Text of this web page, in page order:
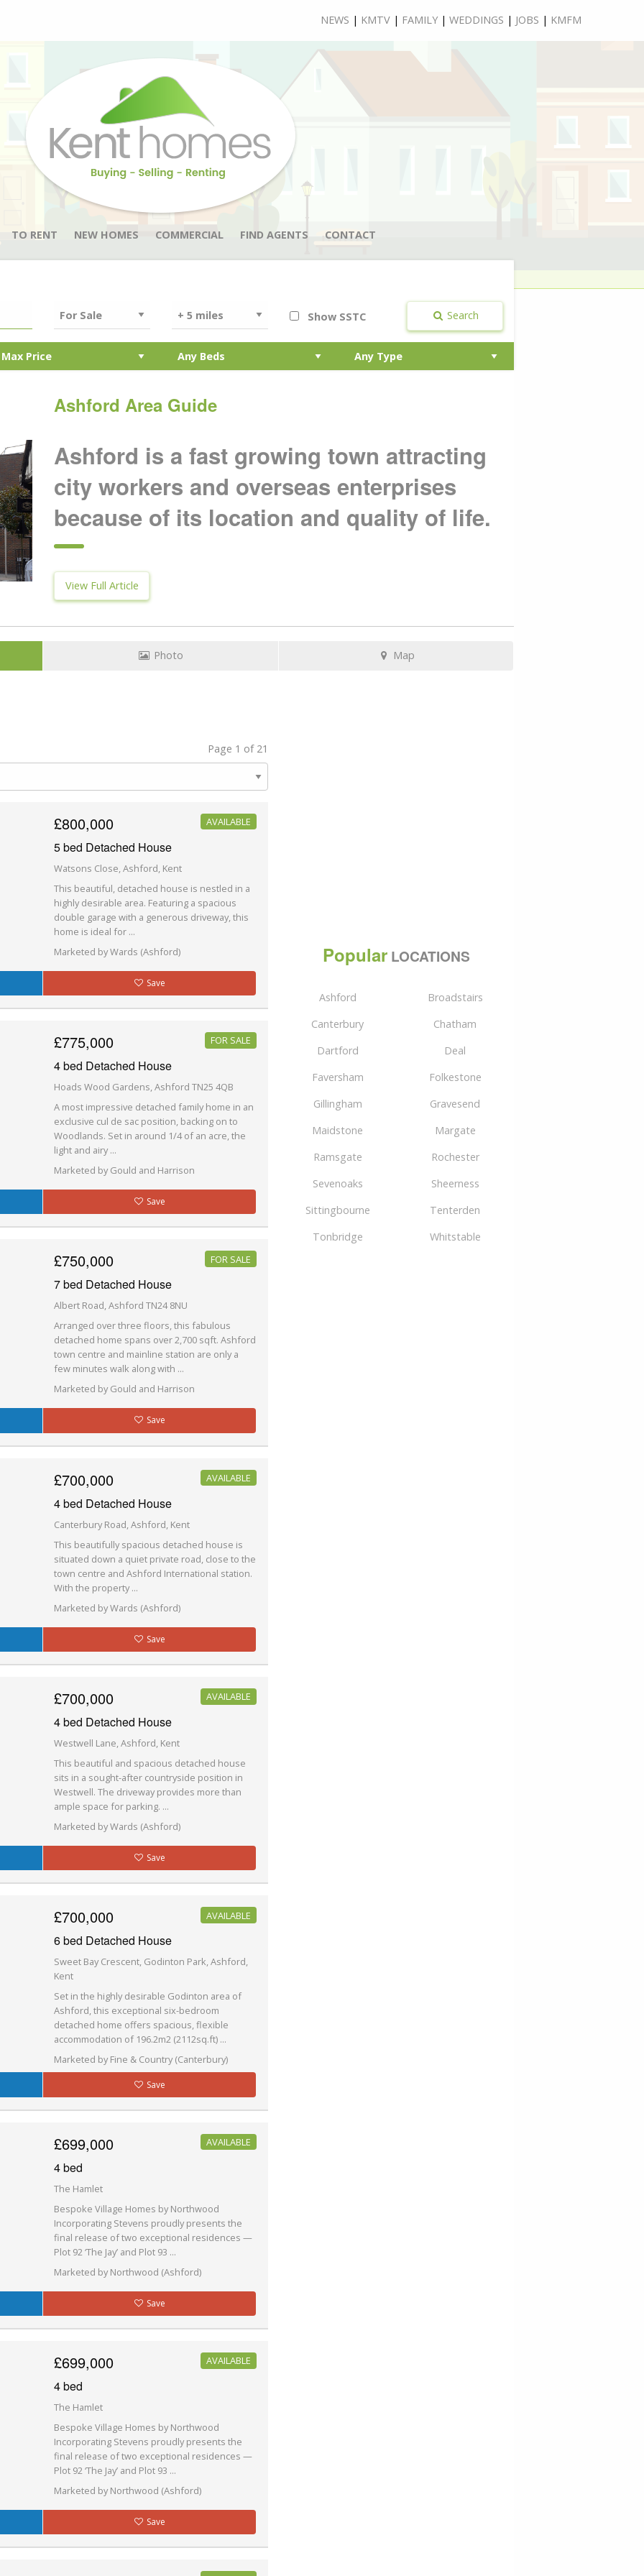
NEWS | KMTV | FAMILY | WEDDINGS | JOBS | KMFM
TO RENT NEW HOMES COMMERCIAL FIND AGENTS CONTACT
Show SSTC Search
Ashford Area Guide
Ashford is a fast growing town attracting
city workers and overseas enterprises
because of its location and quality of life.
View Full Article
Photo Map
Page 1 of 21
£800,000 AVAILABLE
5 bed Detached House
Watsons Close, Ashford, Kent
This beautiful, detached house is nestled in a
highly desirable area. Featuring a spacious
double garage with a generous driveway, this
home is ideal for ...
Marketed by Wards (Ashford)
Save
£775,000 FOR SALE
4 bed Detached House
Hoads Wood Gardens, Ashford TN25 4QB
A most impressive detached family home in an
exclusive cul de sac position, backing on to
Woodlands. Set in around 1/4 of an acre, the
light and airy ...
Marketed by Gould and Harrison
Save
£750,000 FOR SALE
7 bed Detached House
Albert Road, Ashford TN24 8NU
Arranged over three floors, this fabulous
detached home spans over 2,700 sqft. Ashford
town centre and mainline station are only a
few minutes walk along with ...
Marketed by Gould and Harrison
Save
£700,000 AVAILABLE
4 bed Detached House
Canterbury Road, Ashford, Kent
This beautifully spacious detached house is
situated down a quiet private road, close to the
town centre and Ashford International station.
With the property ...
Marketed by Wards (Ashford)
Save
£700,000 AVAILABLE
4 bed Detached House
Westwell Lane, Ashford, Kent
This beautiful and spacious detached house
sits in a sought-after countryside position in
Westwell. The driveway provides more than
ample space for parking. ...
Marketed by Wards (Ashford)
Save
£700,000 AVAILABLE
6 bed Detached House
Sweet Bay Crescent, Godinton Park, Ashford,
Kent
Set in the highly desirable Godinton area of
Ashford, this exceptional six-bedroom
detached home offers spacious, flexible
accommodation of 196.2m2 (2112sq.ft) ...
Marketed by Fine & Country (Canterbury)
Save
£699,000 AVAILABLE
4 bed
The Hamlet
Bespoke Village Homes by Northwood
Incorporating Stevens proudly presents the
final release of two exceptional residences —
Plot 92 ‘The Jay’ and Plot 93 ...
Marketed by Northwood (Ashford)
Save
£699,000 AVAILABLE
4 bed
The Hamlet
Bespoke Village Homes by Northwood
Incorporating Stevens proudly presents the
final release of two exceptional residences —
Plot 92 ‘The Jay’ and Plot 93 ...
Marketed by Northwood (Ashford)
Save
PopularLOCATIONS
Ashford
Broadstairs
Canterbury
Chatham
Dartford
Deal
Faversham
Folkestone
Gillingham
Gravesend
Maidstone
Margate
Ramsgate
Rochester
Sevenoaks
Sheerness
Sittingbourne
Tenterden
Tonbridge
Whitstable